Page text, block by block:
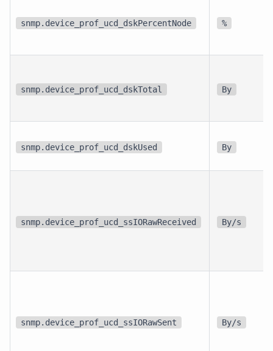
snmp.device_prof_ucd_dskPercentNode %
snmp.device_prof_ucd_dskTotal By
snmp.device_prof_ucd_dskUsed By
snmp.device_prof_ucd_ssIORawReceived By/s
snmp.device_prof_ucd_ssIORawSent By/s